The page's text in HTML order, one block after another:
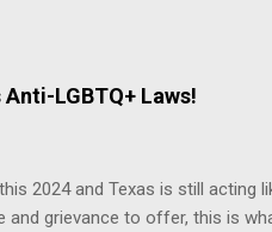
LGBTQ+ Laws!
2024 and Texas is still acting
and grievance to offer, this is